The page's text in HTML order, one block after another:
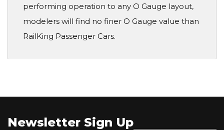
performing operation to any O Gauge layout,
modelers will find no finer O Gauge value than
RailKing Passenger Cars.
Newsletter Sign Up